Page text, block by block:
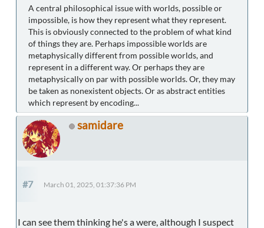
A central philosophical issue with worlds, possible or
impossible, is how they represent what they represent.
This is obviously connected to the problem of what kind
of things they are. Perhaps impossible worlds are
metaphysically different from possible worlds, and
represent in a different way. Or perhaps they are
metaphysically on par with possible worlds. Or, they may
be taken as nonexistent objects. Or as abstract entities
which represent by encoding...
samidare
#7 March 01, 2025, 01:37:36 PM
I can see them thinking he's a were, although I suspect